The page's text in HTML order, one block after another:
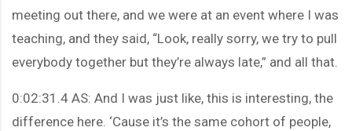
meeting out there, and we were at an event where I was
teaching, and they said, “Look, really sorry, we try to pull
everybody together but they’re always late,” and all that.
0:02:31.4 AS: And I was just like, this is interesting, the
difference here. ‘Cause it’s the same cohort of people,